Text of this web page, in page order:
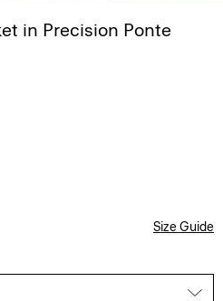
in Precision Ponte
Size Guide